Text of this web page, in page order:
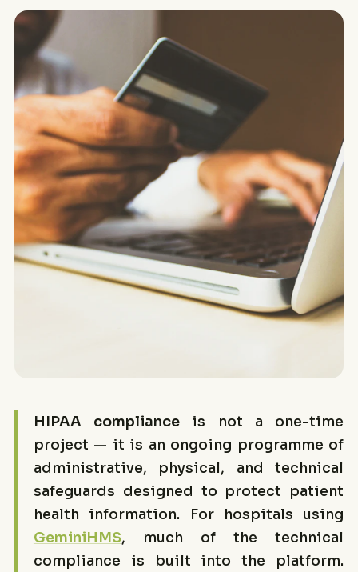
HIPAA compliance is not a one-time
project — it is an ongoing programme of
administrative, physical, and technical
safeguards designed to protect patient
health information. For hospitals using
GeminiHMS, much of the technical
compliance is built into the platform.